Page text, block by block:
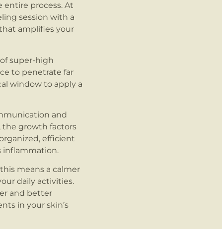
entire process. At
session with a
amplifies your
super-high
to penetrate far
window to apply a
and
the growth factors
efficient
inflammation.
means a calmer
daily activities.
and better
in your skin’s